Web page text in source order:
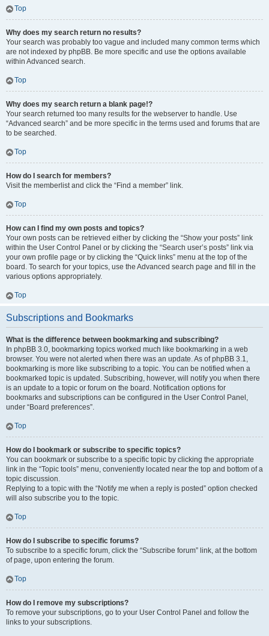
Top
Why does my search return no results?
Your search was probably too vague and included many common terms which
are not indexed by phpBB. Be more specific and use the options available
within Advanced search.
Top
Why does my search return a blank page!?
Your search returned too many results for the webserver to handle. Use
“Advanced search” and be more specific in the terms used and forums that are
to be searched.
Top
How do I search for members?
Visit the memberlist and click the “Find a member” link.
Top
How can I find my own posts and topics?
Your own posts can be retrieved either by clicking the “Show your posts” link
within the User Control Panel or by clicking the “Search user’s posts” link via
your own profile page or by clicking the “Quick links” menu at the top of the
board. To search for your topics, use the Advanced search page and fill in the
various options appropriately.
Top
Subscriptions and Bookmarks
What is the difference between bookmarking and subscribing?
In phpBB 3.0, bookmarking topics worked much like bookmarking in a web
browser. You were not alerted when there was an update. As of phpBB 3.1,
bookmarking is more like subscribing to a topic. You can be notified when a
bookmarked topic is updated. Subscribing, however, will notify you when there
is an update to a topic or forum on the board. Notification options for
bookmarks and subscriptions can be configured in the User Control Panel,
under “Board preferences”.
Top
How do I bookmark or subscribe to specific topics?
You can bookmark or subscribe to a specific topic by clicking the appropriate
link in the “Topic tools” menu, conveniently located near the top and bottom of a
topic discussion.
Replying to a topic with the “Notify me when a reply is posted” option checked
will also subscribe you to the topic.
Top
How do I subscribe to specific forums?
To subscribe to a specific forum, click the “Subscribe forum” link, at the bottom
of page, upon entering the forum.
Top
How do I remove my subscriptions?
To remove your subscriptions, go to your User Control Panel and follow the
links to your subscriptions.